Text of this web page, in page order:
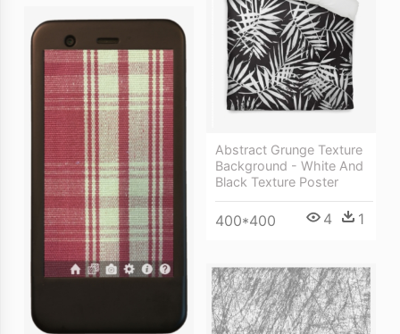
Abstract Grunge Texture
Background - White And
Black Texture Poster
400*400 4 1